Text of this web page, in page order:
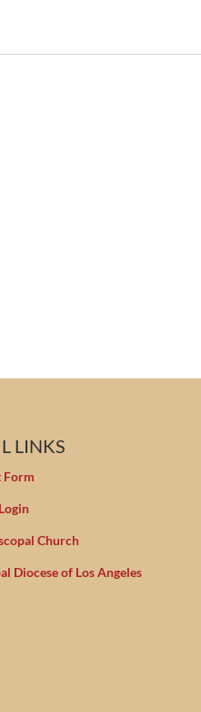
LINKS
Form
Church
Diocese of Los Angeles